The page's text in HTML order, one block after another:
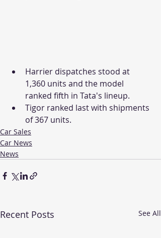
Harrier dispatches stood at
1,360 units and the model
ranked fifth in Tata's lineup.
Tigor ranked last with shipments
of 367 units.
Car Sales
Car News
News
Recent Posts See All